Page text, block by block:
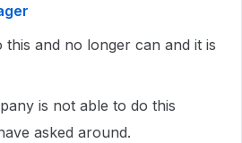
this and no longer can and it is
is not able to do this
asked around.